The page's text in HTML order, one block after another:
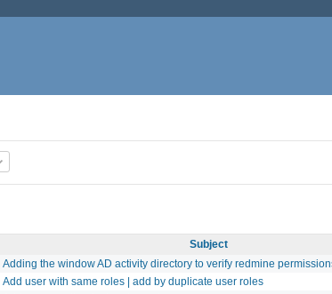
Subject
Adding the window AD activity directory to verify redmine
Add user with same roles | add by duplicate user roles